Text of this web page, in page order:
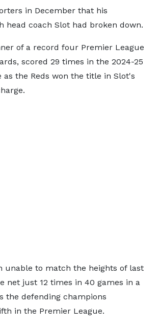
in December that his
head coach Slot had broken down.
of a record four Premier League
scored 29 times in the 2024-25
as the Reds won the title in Slot's
unable to match the heights of last
net just 12 times in 40 games in a
the defending champions
in the Premier League.